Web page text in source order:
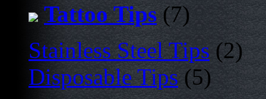
Tattoo Tips (7)
Stainless Steel Tips (2)
Disposable Tips(5)